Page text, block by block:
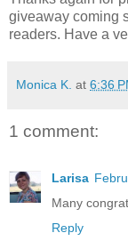
giveaway coming
readers. Have a
Monica K. at 6:36
1 comment:
Larisa
Many
Reply